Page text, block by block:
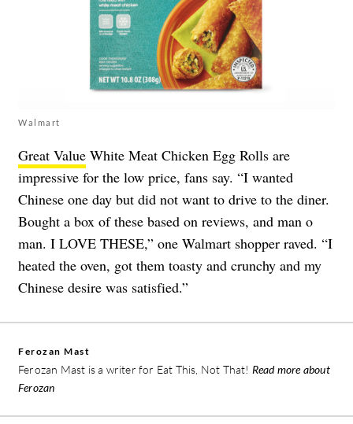
Walmart
Great Value White Meat Chicken Egg Rolls are
impressive for the low price, fans say. “I wanted
Chinese one day but did not want to drive to the diner.
Bought a box of these based on reviews, and man o
man. I LOVE THESE,” one Walmart shopper raved. “I
heated the oven, got them toasty and crunchy and my
Chinese desire was satisfied.”
Ferozan Mast
Ferozan Mast is a writer for Eat This, Not That! Read more about
Ferozan